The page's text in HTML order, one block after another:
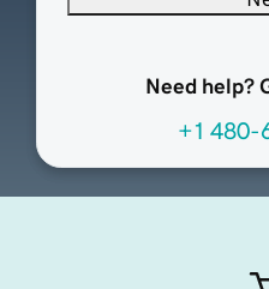
Need help?
+1 480-